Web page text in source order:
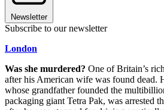
Newsletter
Subscribe to our newsletter
London
Was she murdered? One of Britain’s
after his American wife was found dead.
whose grandfather founded the
packaging giant Tetra Pak, was arrested